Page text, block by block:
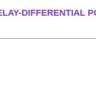
DIFFERENTIAL